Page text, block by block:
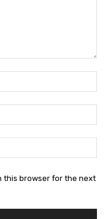
this browser for the next